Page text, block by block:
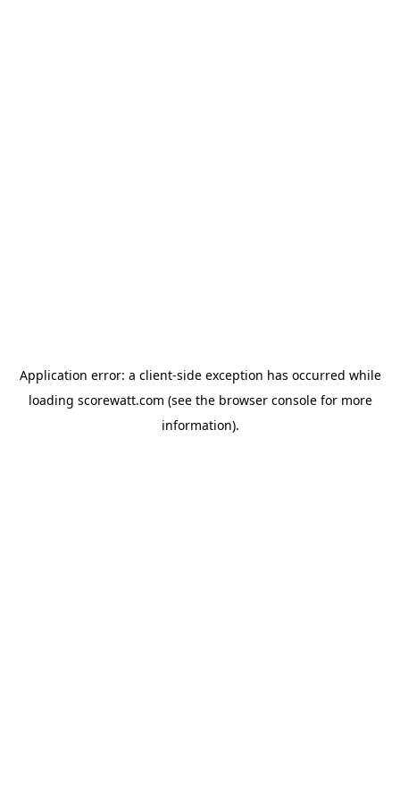
Application error: a client-side exception has occurred while
loading scorewatt.com (see the browser consolefor more
information).